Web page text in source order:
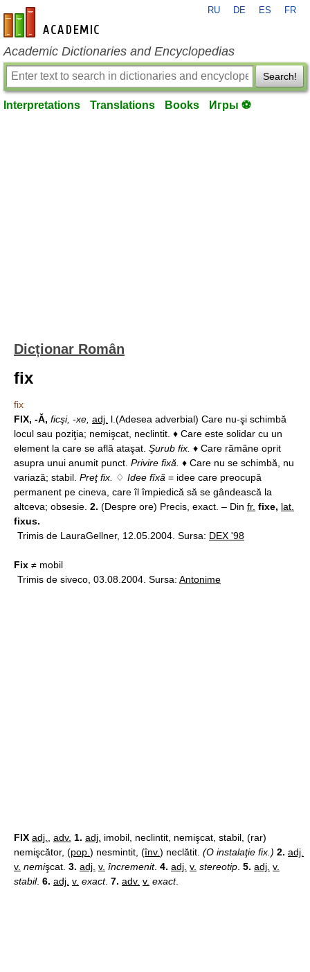
en-academic.com
RU DE ES FR
Academic Dictionaries and Encyclopedias
Search!
Interpretations Translations Books Игры ⚽
Dicționar Român
fix
fix
FIX, -Ă, ficşi, -xe, adj. l.(Adesea adverbial) Care nu-şi schimbă
locul sau poziţia; nemişcat, neclintit. ♦ Care este solidar cu un
element la care se află ataşat. Şurub fix. ♦ Care rămâne oprit
asupra unui anumit punct. Privire fixă. ♦ Care nu se schimbă, nu
variază; stabil. Preţ fix. ♢ Idee fîxă = idee care preocupă
permanent pe cineva, care îl împiedică să se gândească la
altceva; obsesie. 2. (Despre ore) Precis, exact. – Din fr. fixe, lat.
fixus.
Trimis de LauraGellner, 12.05.2004. Sursa: DEX '98
Fix ≠ mobil
Trimis de siveco, 03.08.2004. Sursa: Antonime
FIX adj. adv. 1. adj. imobil, neclintit, nemişcat, stabil, (rar)
nemişcător, (pop. ) nesmintit, (înv.) neclătit. (O instalaţie fix.) 2. adj.
v. nemişcat. 3. adj. v. încremenit. 4. adj. v. stereotip 5. adj. v.
stabil. 6. adj. v. exact. 7. adv. v. exact.